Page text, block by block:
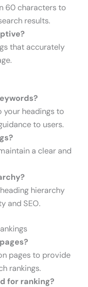
60 characters to
results.
that accurately
headings to
to users.
a clear and
hierarchy
and SEO.
pages to provide
rankings.
for ranking?